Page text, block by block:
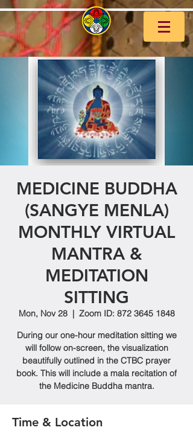
MEDICINE BUDDHA
(SANGYE MENLA)
MONTHLY VIRTUAL
MANTRA &
MEDITATION
SITTING
Mon, Nov 28
  |
Zoom ID: 872 3645 1848
During our one-hour meditation sitting we
will follow on-screen, the visualization
beautifully outlined in the CTBC prayer
book. This will include a mala recitation of
the Medicine Buddha mantra.
Time & Location